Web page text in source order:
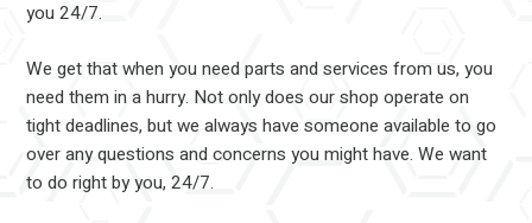
you 24/7.
We get that when you need parts and services from us, you
need them in a hurry. Not only does our shop operate on
tight deadlines, but we always have someone available to go
over any questions and concerns you might have. We want
to do right by you, 24/7.